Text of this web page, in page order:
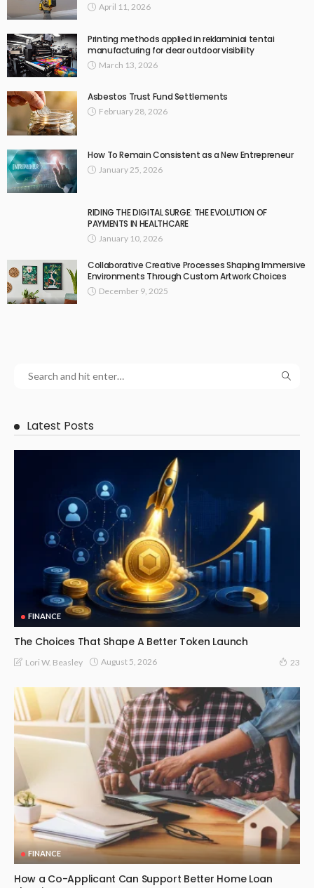
April 11, 2026
Printing methods applied in reklaminiai tentai
manufacturing for clear outdoor visibility
March 13, 2026
Asbestos Trust Fund Settlements
February 28, 2026
How To Remain Consistent as a New Entrepreneur
January 25, 2026
RIDING THE DIGITAL SURGE: THE EVOLUTION OF
PAYMENTS IN HEALTHCARE
January 10, 2026
Collaborative Creative Processes Shaping Immersive
Environments Through Custom Artwork Choices
December 9, 2025
Latest Posts
FINANCE
The Choices That Shape A Better Token Launch
Lori W. Beasley August 5, 2026 23
FINANCE
How a Co-Applicant Can Support Better Home Loan